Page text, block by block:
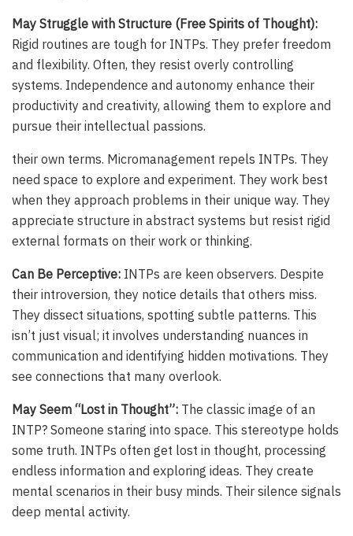
May Struggle with Structure (Free Spirits of Thought):
Rigid routines are tough for INTPs. They prefer freedom
and flexibility. Often, they resist overly controlling
systems. Independence and autonomy enhance their
productivity and creativity, allowing them to explore and
pursue their intellectual passions.
their own terms. Micromanagement repels INTPs. They
need space to explore and experiment. They work best
when they approach problems in their unique way. They
appreciate structure in abstract systems but resist rigid
external formats on their work or thinking.
Can Be Perceptive: INTPs are keen observers. Despite
their introversion, they notice details that others miss.
They dissect situations, spotting subtle patterns. This
isn’t just visual; it involves understanding nuances in
communication and identifying hidden motivations. They
see connections that many overlook.
May Seem “Lost in Thought”: The classic image of an
INTP? Someone staring into space. This stereotype holds
some truth. INTPs often get lost in thought, processing
endless information and exploring ideas. They create
mental scenarios in their busy minds. Their silence signals
deep mental activity.